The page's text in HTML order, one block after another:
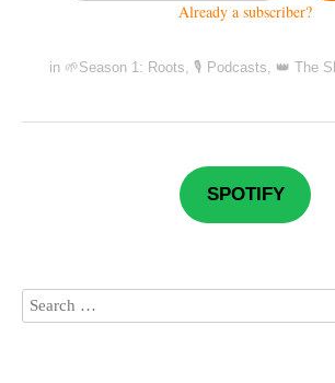
Already a subscriber?
in 🌱Season 1: Roots, 🎙️ Podcasts, 👑 The
SPOTIFY